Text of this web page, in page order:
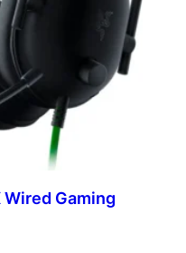
Wired Gaming